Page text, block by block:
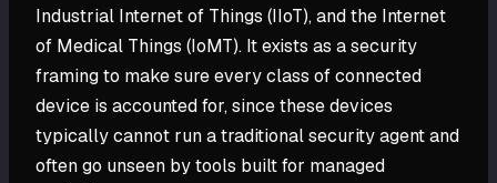
Industrial Internet of Things (IIoT), and the Internet
of Medical Things (IoMT). It exists as a security
framing to make sure every class of connected
device is accounted for, since these devices
typically cannot run a traditional security agent and
often go unseen by tools built for managed